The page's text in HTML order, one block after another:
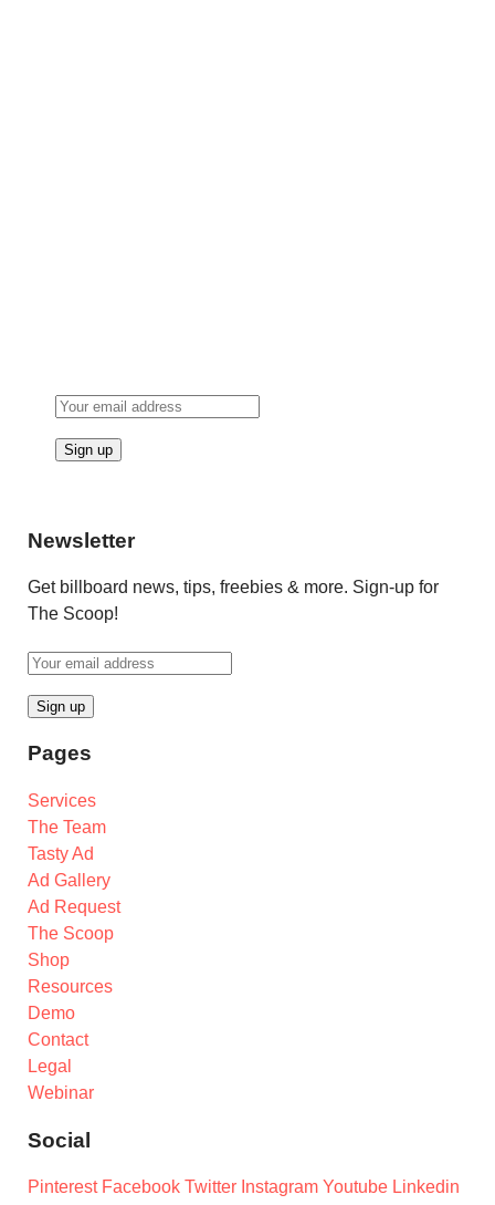
Newsletter
Get billboard news, tips, freebies & more. Sign-up for
The Scoop!
Pages
Services
The Team
Tasty Ad
Ad Gallery
Ad Request
The Scoop
Shop
Resources
Demo
Contact
Legal
Webinar
Social
Pinterest Facebook Twitter Instagram Youtube Linkedin